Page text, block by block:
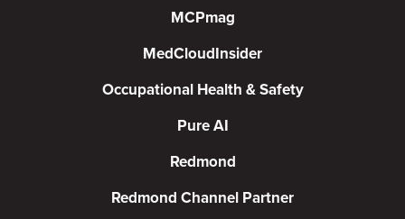
MCPmag
MedCloudInsider
Occupational Health & Safety
Pure AI
Redmond
Redmond Channel Partner